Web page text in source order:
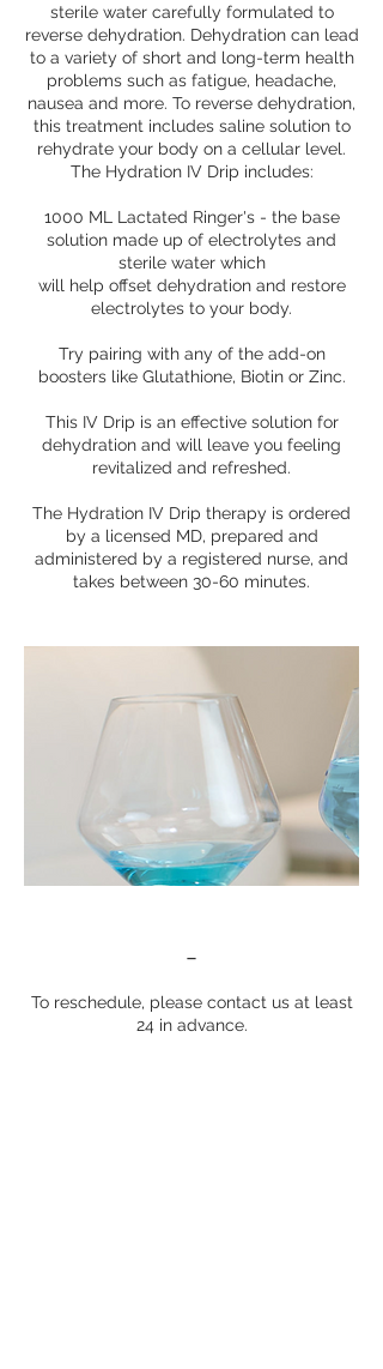
sterile water carefully formulated to
reverse dehydration. Dehydration can lead
to a variety of short and long-term health
problems such as fatigue, headache,
nausea and more. To reverse dehydration,
this treatment includes saline solution to
rehydrate your body on a cellular level.
The Hydration IV Drip includes:
1000 ML Lactated Ringer's - the base
solution made up of electrolytes and
sterile water which
will help offset dehydration and restore
electrolytes to your body.
Try pairing with any of the add-on
boosters like Glutathione, Biotin or Zinc.
This IV Drip is an effective solution for
dehydration and will leave you feeling
revitalized and refreshed.
The Hydration IV Drip therapy is ordered
by a licensed MD, prepared and
administered by a registered nurse, and
takes between 30-60 minutes.
-
To reschedule, please contact us at least
24 in advance.